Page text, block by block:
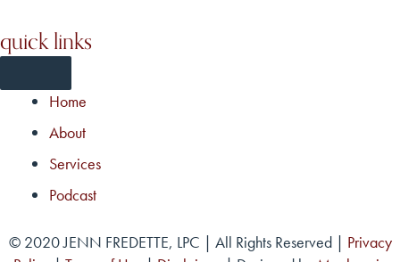
quick links
Home
About
Services
Podcast
© 2020 JENN FREDETTE, LPC | All Rights Reserved | Privacy